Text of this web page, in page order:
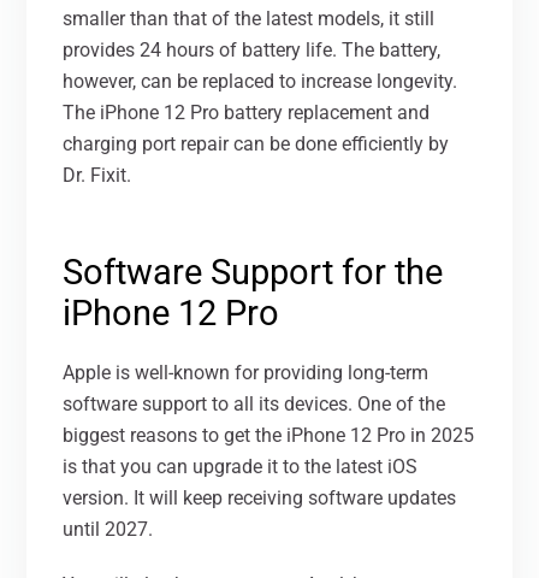
smaller than that of the latest models, it still
provides 24 hours of battery life. The battery,
however, can be replaced to increase longevity.
The iPhone 12 Pro battery replacement and
charging port repair can be done efficiently by
Dr. Fixit.
Software Support for the
iPhone 12 Pro
Apple is well-known for providing long-term
software support to all its devices. One of the
biggest reasons to get the iPhone 12 Pro in 2025
is that you can upgrade it to the latest iOS
version. It will keep receiving software updates
until 2027.